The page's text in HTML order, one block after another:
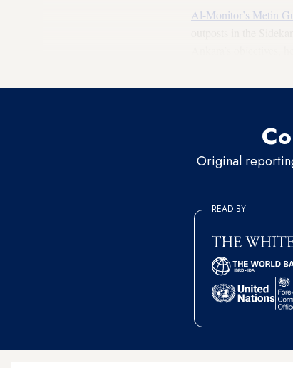
Al-Monitor’s Metin
Original
READ BY